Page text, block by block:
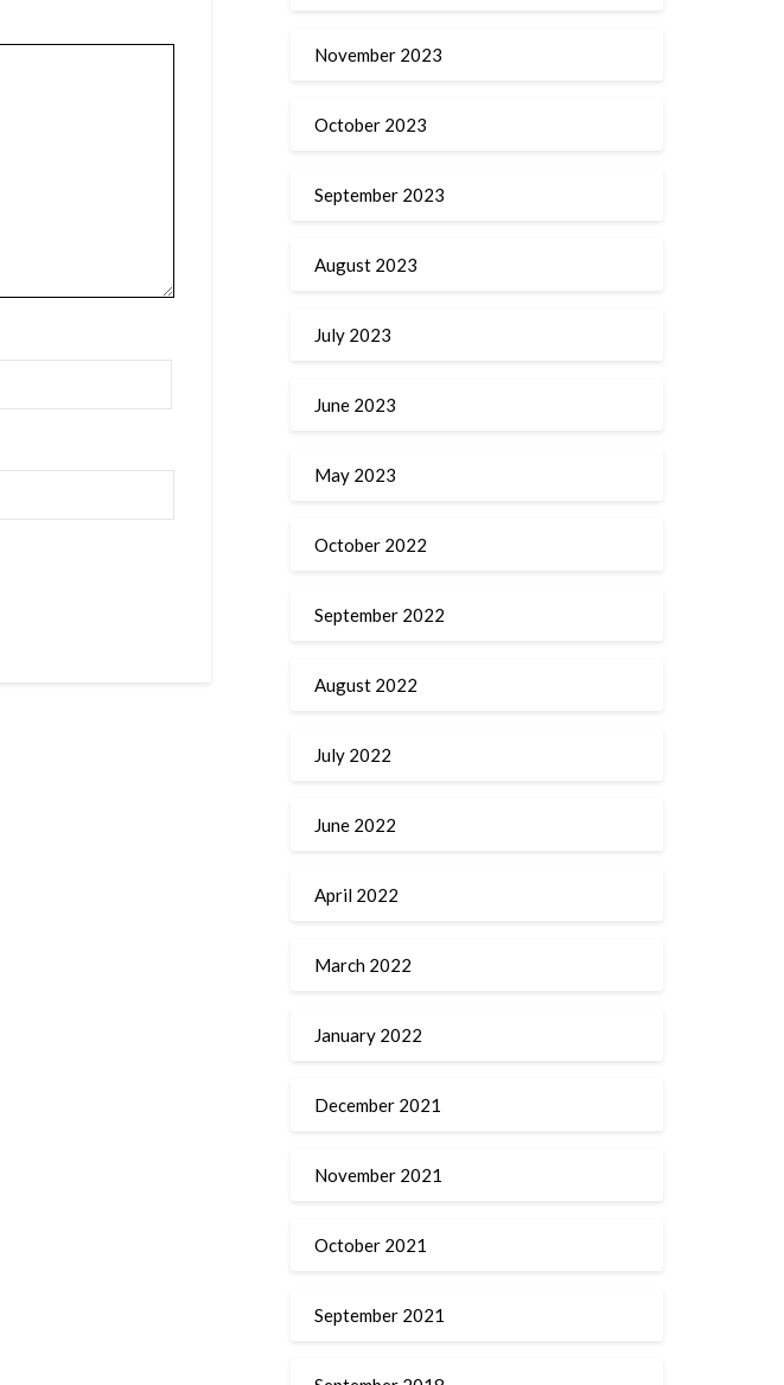
November 2023
October 2023
September 2023
August 2023
July 2023
June 2023
May 2023
October 2022
September 2022
August 2022
July 2022
June 2022
April 2022
March 2022
January 2022
December 2021
November 2021
October 2021
September 2021